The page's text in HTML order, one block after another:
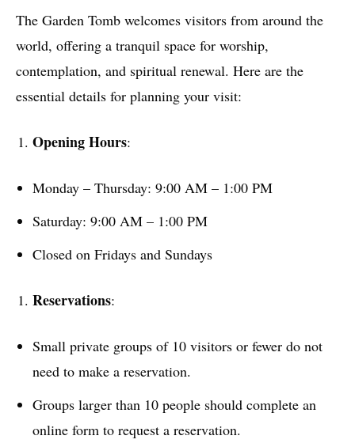
The Garden Tomb welcomes visitors from around the
world, offering a tranquil space for worship,
contemplation, and spiritual renewal. Here are the
essential details for planning your visit:
Opening Hours:
Monday – Thursday: 9:00 AM – 1:00 PM
Saturday: 9:00 AM – 1:00 PM
Closed on Fridays and Sundays
Reservations:
Small private groups of 10 visitors or fewer do not
need to make a reservation.
Groups larger than 10 people should complete an
online form to request a reservation.